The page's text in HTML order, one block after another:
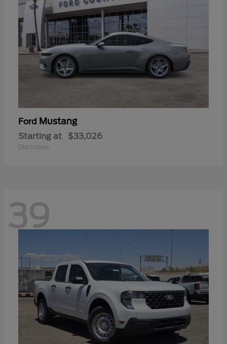
Ford Mustang
Starting at $33,026
Disclosure
39